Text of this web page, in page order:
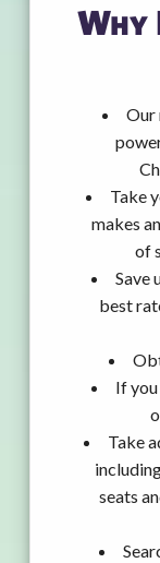
Why
Our
Take
makes
of
Save
best
If
Take
seats